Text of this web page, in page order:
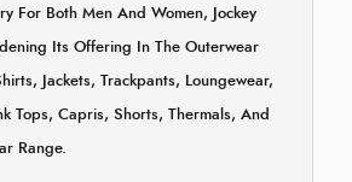
For Both Men And Women, Jockey
Its Offering In The Outerwear
Jackets, Trackpants, Loungewear,
Tops, Capris, Shorts, Thermals, And
Range.